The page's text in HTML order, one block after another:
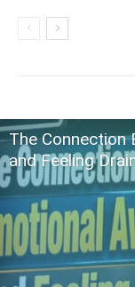
The Connection
and Feeling